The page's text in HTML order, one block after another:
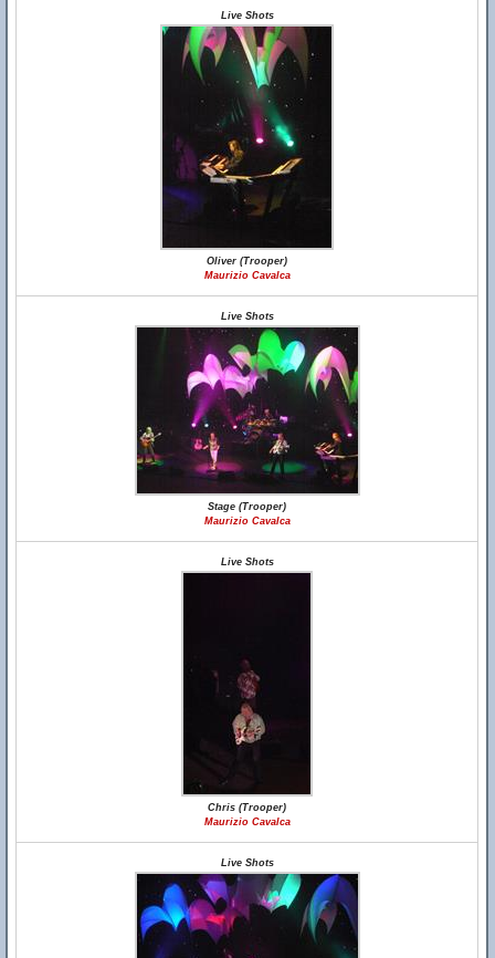
Live Shots
Oliver (Trooper)
Maurizio Cavalca
Live Shots
Stage (Trooper)
Maurizio Cavalca
Live Shots
Chris (Trooper)
Maurizio Cavalca
Live Shots